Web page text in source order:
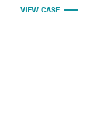
VIEW CASE